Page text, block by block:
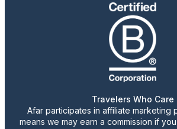
Travelers Who Care
Afar participates in affiliate marketing
means we may earn a commission if